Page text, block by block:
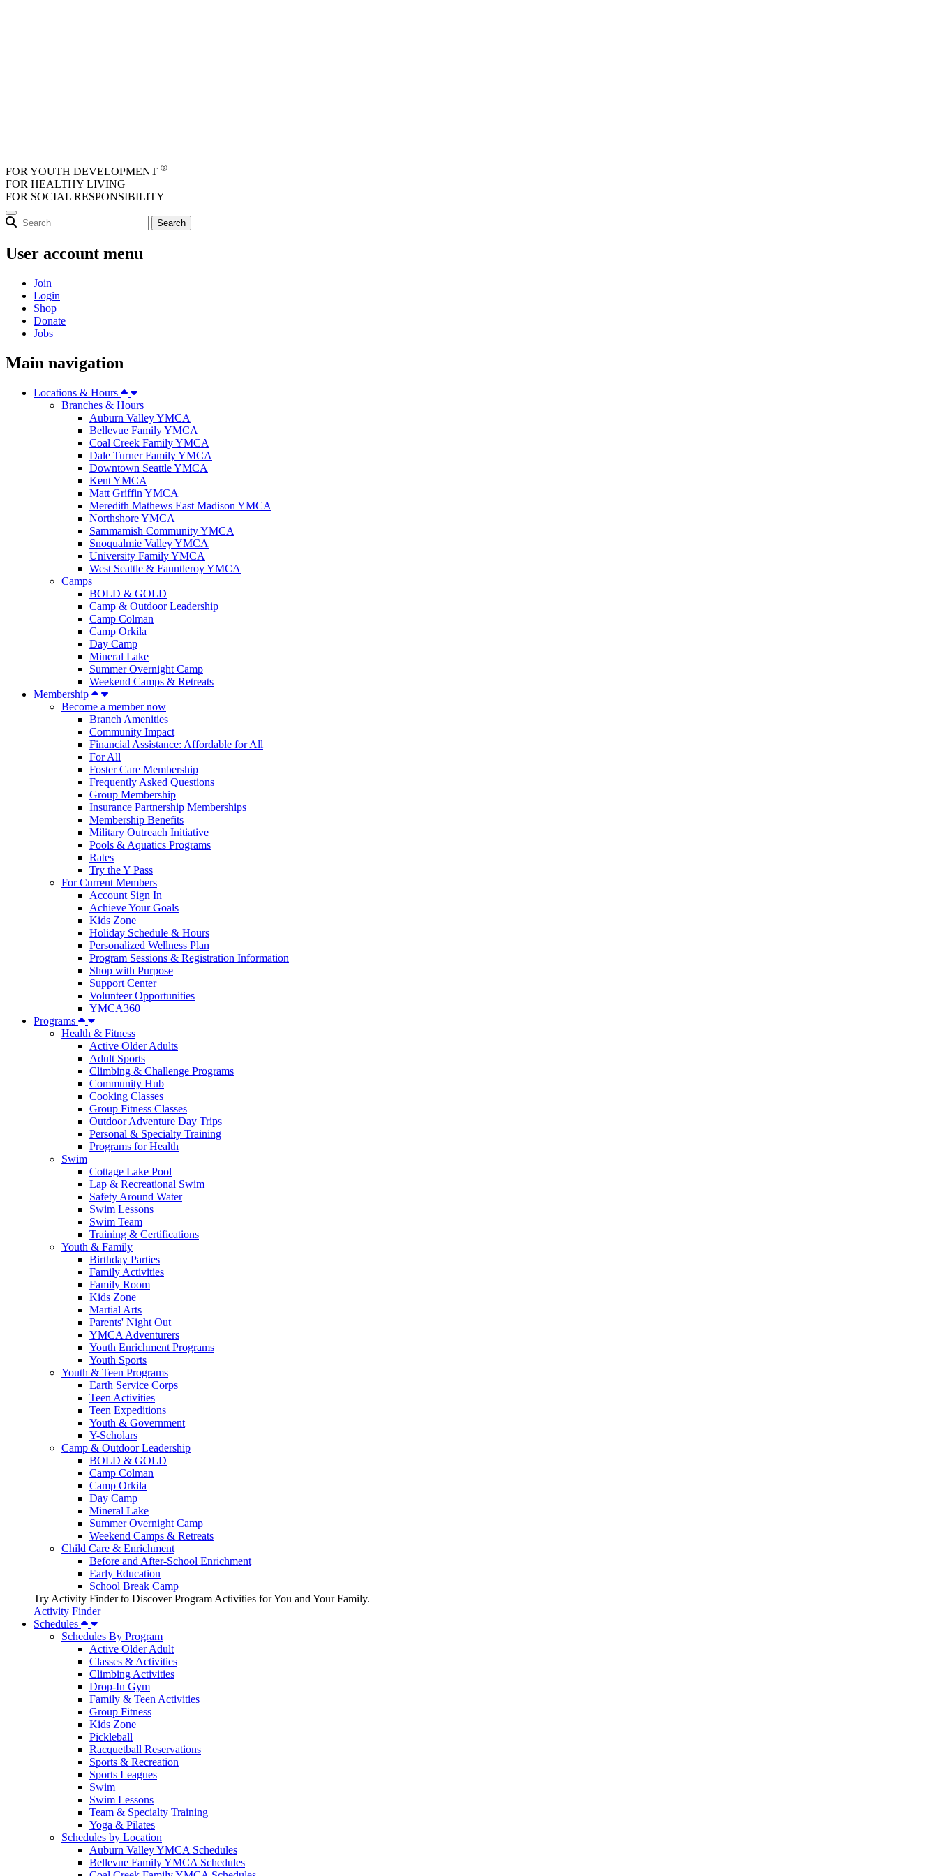
FOR YOUTH DEVELOPMENT ®
FOR HEALTHY LIVING
FOR SOCIAL RESPONSIBILITY
User account menu
Join
Login
Shop
Donate
Jobs
Main navigation
Locations & Hours
Branches & Hours
Auburn Valley YMCA
Bellevue Family YMCA
Coal Creek Family YMCA
Dale Turner Family YMCA
Downtown Seattle YMCA
Kent YMCA
Matt Griffin YMCA
Meredith Mathews East Madison YMCA
Northshore YMCA
Sammamish Community YMCA
Snoqualmie Valley YMCA
University Family YMCA
West Seattle & Fauntleroy YMCA
Camps
BOLD & GOLD
Camp & Outdoor Leadership
Camp Colman
Camp Orkila
Day Camp
Mineral Lake
Summer Overnight Camp
Weekend Camps & Retreats
Membership
Become a member now
Branch Amenities
Community Impact
Financial Assistance: Affordable for All
For All
Foster Care Membership
Frequently Asked Questions
Group Membership
Insurance Partnership Memberships
Membership Benefits
Military Outreach Initiative
Pools & Aquatics Programs
Rates
Try the Y Pass
For Current Members
Account Sign In
Achieve Your Goals
Kids Zone
Holiday Schedule & Hours
Personalized Wellness Plan
Program Sessions & Registration Information
Shop with Purpose
Support Center
Volunteer Opportunities
YMCA360
Programs
Health & Fitness
Active Older Adults
Adult Sports
Climbing & Challenge Programs
Community Hub
Cooking Classes
Group Fitness Classes
Outdoor Adventure Day Trips
Personal & Specialty Training
Programs for Health
Swim
Cottage Lake Pool
Lap & Recreational Swim
Safety Around Water
Swim Lessons
Swim Team
Training & Certifications
Youth & Family
Birthday Parties
Family Activities
Family Room
Kids Zone
Martial Arts
Parents' Night Out
YMCA Adventurers
Youth Enrichment Programs
Youth Sports
Youth & Teen Programs
Earth Service Corps
Teen Activities
Teen Expeditions
Youth & Government
Y-Scholars
Camp & Outdoor Leadership
BOLD & GOLD
Camp Colman
Camp Orkila
Day Camp
Mineral Lake
Summer Overnight Camp
Weekend Camps & Retreats
Child Care & Enrichment
Before and After-School Enrichment
Early Education
School Break Camp
Try Activity Finder to Discover Program Activities for You and Your Family.
Activity Finder
Schedules
Schedules By Program
Active Older Adult
Classes & Activities
Climbing Activities
Drop-In Gym
Family & Teen Activities
Group Fitness
Kids Zone
Pickleball
Racquetball Reservations
Sports & Recreation
Sports Leagues
Swim
Swim Lessons
Team & Specialty Training
Yoga & Pilates
Schedules by Location
Auburn Valley YMCA Schedules
Bellevue Family YMCA Schedules